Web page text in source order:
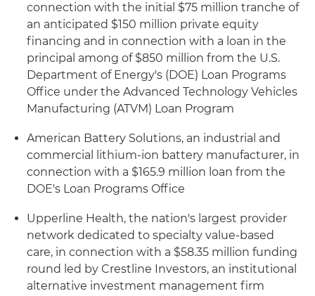
connection with the initial $75 million tranche of
an anticipated $150 million private equity
financing and in connection with a loan in the
principal among of $850 million from the U.S.
Department of Energy's (DOE) Loan Programs
Office under the Advanced Technology Vehicles
Manufacturing (ATVM) Loan Program
American Battery Solutions, an industrial and
commercial lithium-ion battery manufacturer, in
connection with a $165.9 million loan from the
DOE's Loan Programs Office
Upperline Health, the nation's largest provider
network dedicated to specialty value-based
care, in connection with a $58.35 million funding
round led by Crestline Investors, an institutional
alternative investment management firm